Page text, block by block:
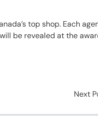
top shop. Each
be revealed at the
Next